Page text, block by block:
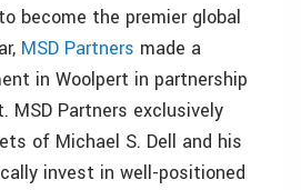
become the premier global
MSD Partners made a
in Woolpert in partnership
MSD Partners exclusively
of Michael S. Dell and his
invest in well-positioned